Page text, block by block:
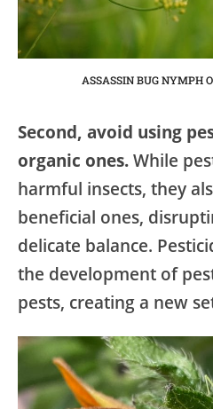
ASSASSIN BUG NYMPH
Second, avoid using
organic ones. While
harmful insects, they
beneficial ones,
delicate balance.
the development of
pests, creating a new